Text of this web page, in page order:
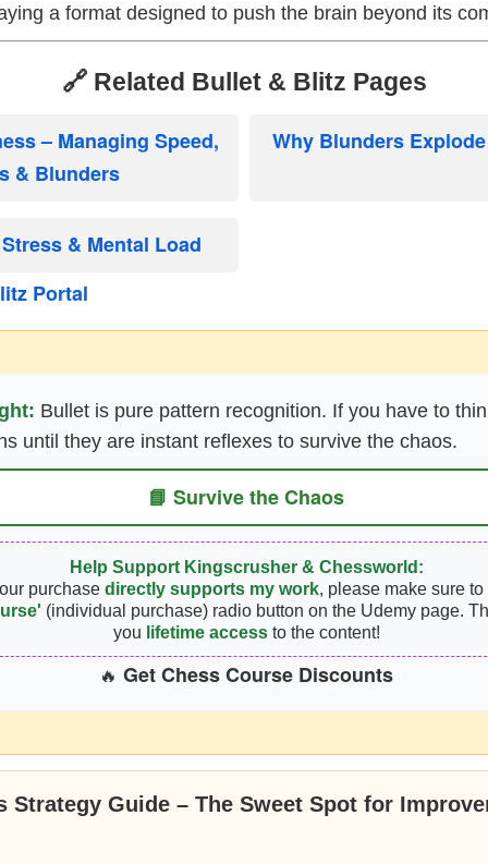
a format designed to push the brain beyond its
🔗 Related Bullet & Blitz Pages
– Managing Speed,
& Blunders
Why Blunders
& Mental Load
Portal
Bullet is pure pattern recognition. If you have to
until they are instant reflexes to survive the chaos.
📘 Survive the Chaos
Help Support Kingscrusher & Chessworld:
purchase directly supports my work, please make sure
(individual purchase) radio button on the Udemy page.
you lifetime accessto the content!
🔥 Get Chess Course Discounts
Strategy Guide – The Sweet Spot for